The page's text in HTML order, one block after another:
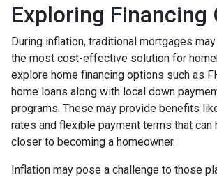
Exploring Financing
During inflation, traditional mortgages
the most cost-effective solution for
explore home financing options such as
home loans along with local down
programs. These may provide benefits
rates and flexible payment terms that can
closer to becoming a homeowner.
Inflation may pose a challenge to those